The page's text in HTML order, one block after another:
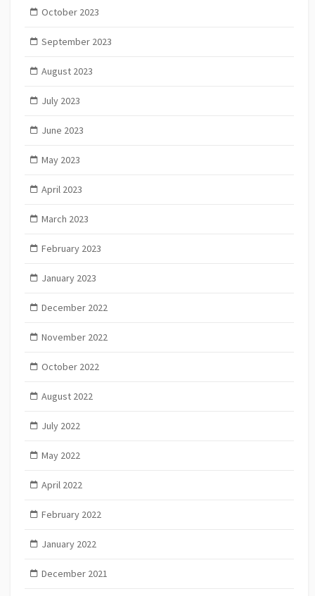
October 2023
September 2023
August 2023
July 2023
June 2023
May 2023
April 2023
March 2023
February 2023
January 2023
December 2022
November 2022
October 2022
August 2022
July 2022
May 2022
April 2022
February 2022
January 2022
December 2021